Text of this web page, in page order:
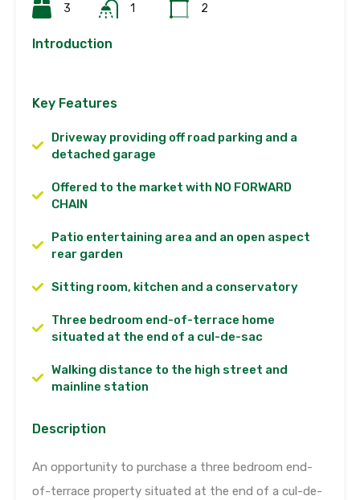
3 1 2
Introduction
Key Features
Driveway providing off road parking and a
detached garage
Offered to the market with NO FORWARD
CHAIN
Patio entertaining area and an open aspect
rear garden
Sitting room, kitchen and a conservatory
Three bedroom end-of-terrace home
situated at the end of a cul-de-sac
Walking distance to the high street and
mainline station
Description
An opportunity to purchase a three bedroom end-
of-terrace property situated at the end of a cul-de-